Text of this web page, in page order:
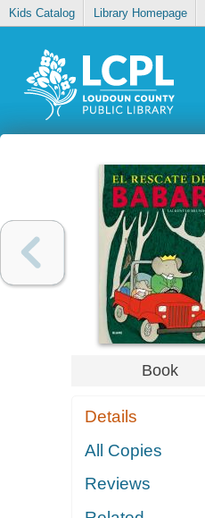
Kids Catalog Library Homepage
Book
Details
All Copies
Reviews